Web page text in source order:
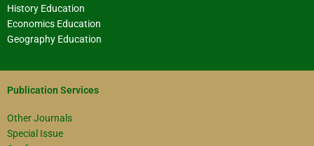
History Education
Economics Education
Geography Education
Publication Services
Other Journals
Special Issue